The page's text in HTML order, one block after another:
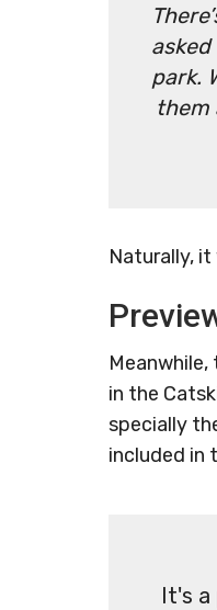
park.
them
Naturally,
in the
specially
included in
It's a